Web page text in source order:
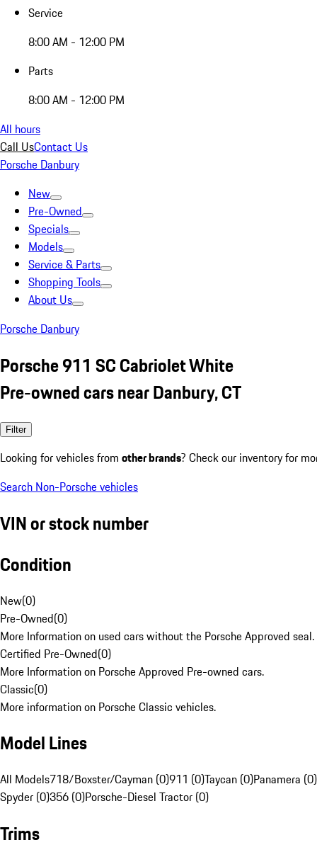
Service
8:00 AM - 12:00 PM
Parts
8:00 AM - 12:00 PM
All hours
Call UsContact Us
Porsche Danbury
New
Pre-Owned
Specials
Models
Service & Parts
Shopping Tools
About Us
Porsche Danbury
Porsche 911 SC Cabriolet White
Pre-owned cars near Danbury, CT
Filter
Looking for vehicles from other brands? Check our inventory for
Search Non-Porsche vehicles
VIN or stock number
Condition
New(0)
Pre-Owned(0)
More Information on used cars without the Porsche Approved seal.
Certified Pre-Owned(0)
More Information on Porsche Approved Pre-owned cars.
Classic(0)
More information on Porsche Classic vehicles.
Model Lines
All Models718/Boxster/Cayman (0)911 (0)Taycan (0)Panamera (0)
Spyder (0)356 (0)Porsche-Diesel Tractor (0)
Trims